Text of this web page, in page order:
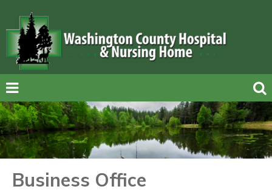
Business Office